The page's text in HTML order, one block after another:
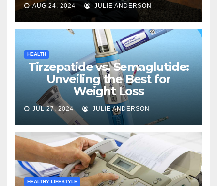
AUG 24, 2024 JULIE ANDERSON
HEALTH
Tirzepatide vs. Semaglutide:
Unveiling the Best for
Weight Loss
JUL 27, 2024 JULIE ANDERSON
HEALTHY LIFESTYLE